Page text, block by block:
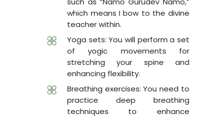
which means I bow to the divine
teacher within.
Yoga sets: You will perform a set
of yogic movements for
stretching your spine and
enhancing flexibility.
Breathing exercises: You need to
practice deep breathing
techniques to enhance